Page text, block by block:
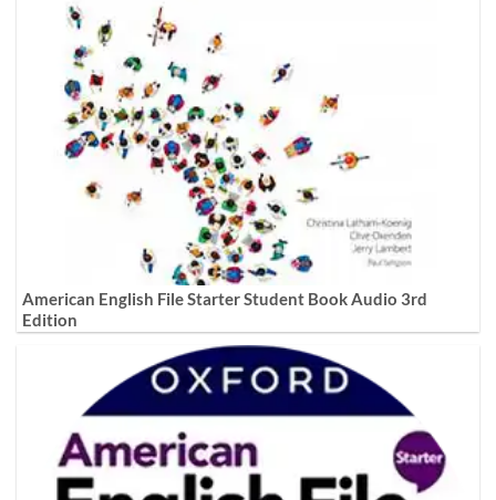
American English File Starter Student Book Audio 3rd
Edition